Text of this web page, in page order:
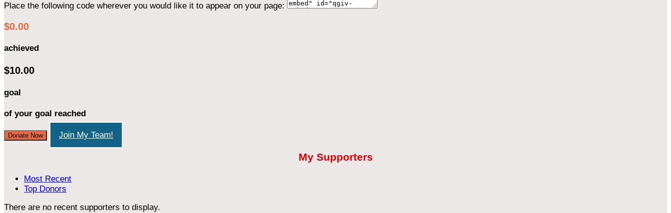
Place the following code wherever you would like it to appear on your page:
$0.00
achieved
$10.00
goal
of your goal reached
Donate Now Join My Team!
My Supporters
Most Recent
Top Donors
There are no recent supporters to display.